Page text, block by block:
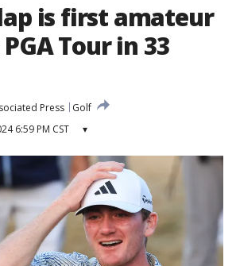
is first amateur
Tour in 33
Press
Golf
6:59 PM CST ▾